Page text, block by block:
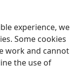
experience, we
Some cookies
work and cannot
the use of
Preferences
Society of Pennsylvania